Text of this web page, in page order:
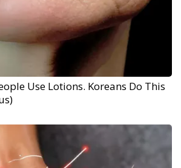
Use Lotions. Koreans Do This